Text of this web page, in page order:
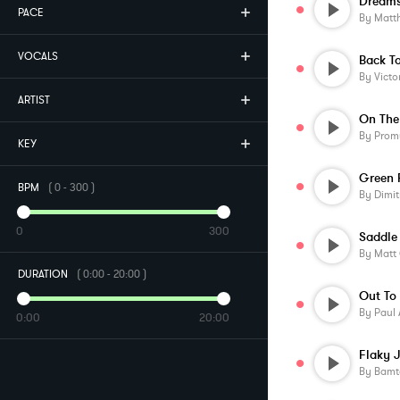
PACE
VOCALS
ARTIST
KEY
BPM (0- 300)
0 300
DURATION (0:00- 20:00)
0:00 20:00
By
Back
By
On
By
Green
By
By Matt
Out
By Paul
Flaky
By